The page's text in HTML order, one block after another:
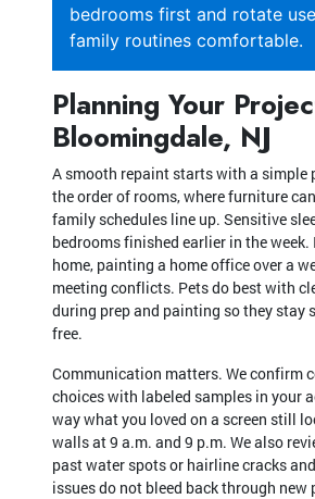
bedrooms first and rotate
family routines comfortable.
Planning Your
Bloomingdale, NJ
A smooth repaint starts with a simple
the order of rooms, where furniture
family schedules line up. Sensitive
bedrooms finished earlier in the
home, painting a home office over a
meeting conflicts. Pets do best with
during prep and painting so they stay
free.
Communication matters. We confirm
choices with labeled samples in your
way what you loved on a screen still
walls at 9 a.m. and 9 p.m. We also
past water spots or hairline cracks
issues do not bleed back through new